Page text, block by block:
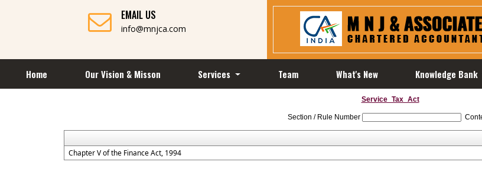
EMAIL US
info@mnjca.com
Home Our Vision & Misson Services Team What's New Knowledge Bank
Service_Tax_Act
Section / Rule Number
Chapter V of the Finance Act, 1994